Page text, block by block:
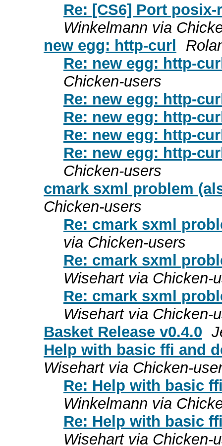
Re: [CS6] Port
Winkelmann via
new egg: http-curl
Re: new egg: http-
Chicken-users
Re: new egg: http-
Re: new egg: http-
Re: new egg: http-
Re: new egg: http-
Chicken-users
cmark sxml problem
Chicken-users
Re: cmark sxml
via Chicken-users
Re: cmark sxml
Wisehart via Chicken-
Re: cmark sxml
Wisehart via Chicken-
Basket Release v0.4.0
Help with basic ffi and
Wisehart via Chicken-
Re: Help with basic
Winkelmann via
Re: Help with basic
Wisehart via Chicken-